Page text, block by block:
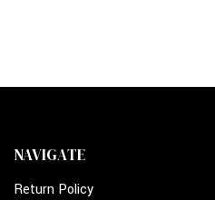
NAVIGATE
Return Policy